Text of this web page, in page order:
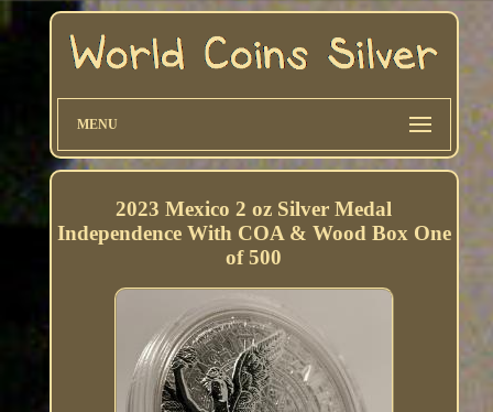
MENU
2023 Mexico 2 oz Silver Medal
Independence With COA & Wood Box One
of 500